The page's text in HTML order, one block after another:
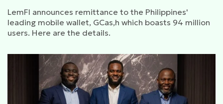
LemFI announces remittance to the Philippines'
leading mobile wallet, GCas,h which boasts 94 million
users. Here are the details.